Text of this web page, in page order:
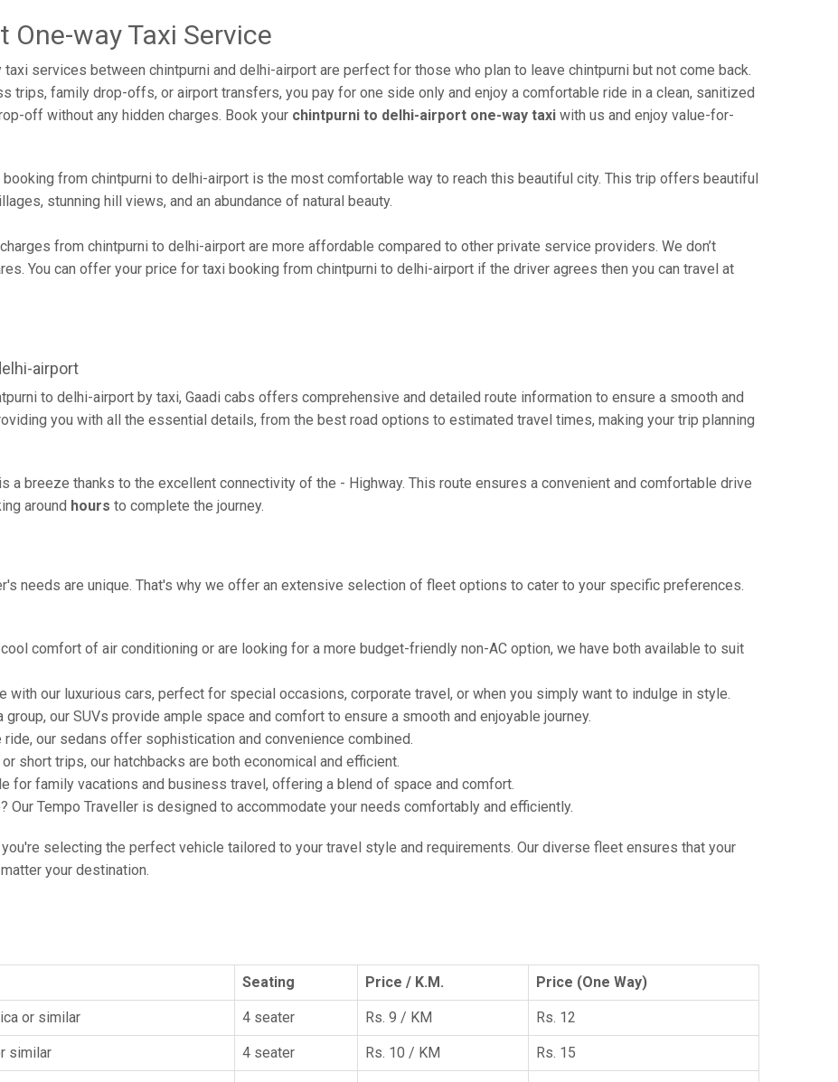
way Taxi Service
services between chintpurni and delhi-airport are perfect for those who plan to leave chintpurni but not come back.
trips, family drop-offs, or airport transfers, you pay for one side only and enjoy a comfortable ride in a clean, sanitized
off without any hidden charges. Book your chintpurni to delhi-airport one-way taxi with us and enjoy value-for-
booking from chintpurni to delhi-airport is the most comfortable way to reach this beautiful city. This trip offers beautiful
stunning hill views, and an abundance of natural beauty.
from chintpurni to delhi-airport are more affordable compared to other private service providers. We don’t
You can offer your price for taxi booking from chintpurni to delhi-airport if the driver agrees then you can travel at
airport
to delhi-airport by taxi, Gaadi cabs offers comprehensive and detailed route information to ensure a smooth and
you with all the essential details, from the best road options to estimated travel times, making your trip planning
a breeze thanks to the excellent connectivity of the - Highway. This route ensures a convenient and comfortable drive
around hours to complete the journey.
needs are unique. That's why we offer an extensive selection of fleet options to cater to your specific preferences.
comfort of air conditioning or are looking for a more budget-friendly non-AC option, we have both available to suit
with our luxurious cars, perfect for special occasions, corporate travel, or when you simply want to indulge in style.
our SUVs provide ample space and comfort to ensure a smooth and enjoyable journey.
our sedans offer sophistication and convenience combined.
short trips, our hatchbacks are both economical and efficient.
for family vacations and business travel, offering a blend of space and comfort.
Our Tempo Traveller is designed to accommodate your needs comfortably and efficiently.
selecting the perfect vehicle tailored to your travel style and requirements. Our diverse fleet ensures that your
your destination.
Seating Price / K.M. Price (One Way)
or similar 4 seater Rs. 9 / KM Rs. 12
similar 4 seater Rs. 10 / KM Rs. 15